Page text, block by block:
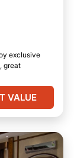
exclusive
great
VALUE